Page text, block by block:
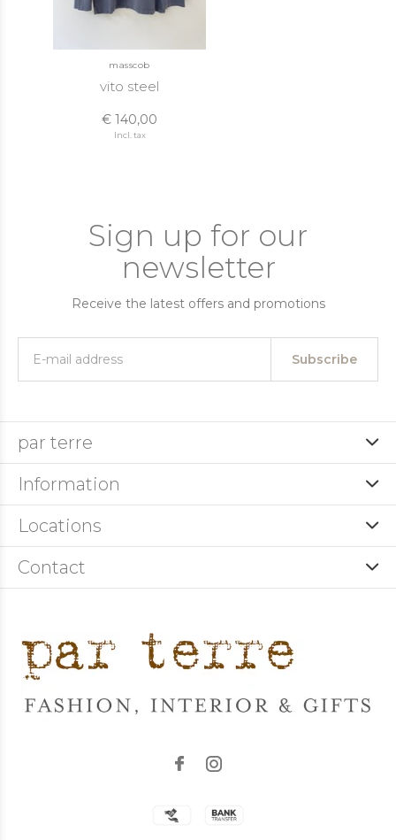
masscob
vito steel
€ 140,00
Incl. tax
Sign up for our
newsletter
Receive the latest offers and promotions
Subscribe
par terre
Information
Locations
Contact